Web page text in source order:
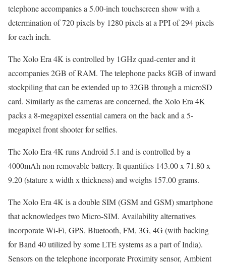
telephone accompanies a 5.00-inch touchscreen show with a
determination of 720 pixels by 1280 pixels at a PPI of 294 pixels
for each inch.
The Xolo Era 4K is controlled by 1GHz quad-center and it
accompanies 2GB of RAM. The telephone packs 8GB of inward
stockpiling that can be extended up to 32GB through a microSD
card. Similarly as the cameras are concerned, the Xolo Era 4K
packs a 8-megapixel essential camera on the back and a 5-
megapixel front shooter for selfies.
The Xolo Era 4K runs Android 5.1 and is controlled by a
4000mAh non removable battery. It quantifies 143.00 x 71.80 x
9.20 (stature x width x thickness) and weighs 157.00 grams.
The Xolo Era 4K is a double SIM (GSM and GSM) smartphone
that acknowledges two Micro-SIM. Availability alternatives
incorporate Wi-Fi, GPS, Bluetooth, FM, 3G, 4G (with backing
for Band 40 utilized by some LTE systems as a part of India).
Sensors on the telephone incorporate Proximity sensor, Ambient